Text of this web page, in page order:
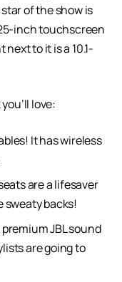
of the show is
inch touchscreen
to it is a 10.1-
love:
It has wireless
are a lifesaver
sweaty backs!
JBL sound
are going to